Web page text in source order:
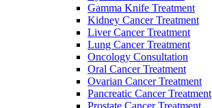
Gamma Knife Treatment
Kidney Cancer Treatment
Liver Cancer Treatment
Lung Cancer Treatment
Oncology Consultation
Oral Cancer Treatment
Ovarian Cancer Treatment
Pancreatic Cancer Treatment
Prostate Cancer Treatment